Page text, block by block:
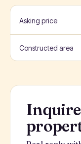
Asking price
Constructed area